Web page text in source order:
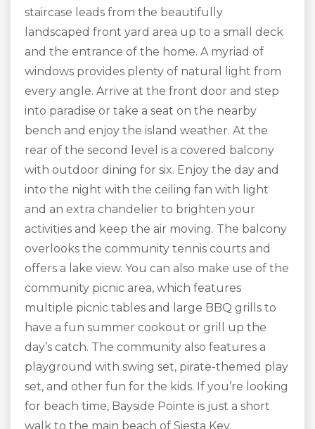
staircase leads from the beautifully
landscaped front yard area up to a small deck
and the entrance of the home. A myriad of
windows provides plenty of natural light from
every angle. Arrive at the front door and step
into paradise or take a seat on the nearby
bench and enjoy the island weather. At the
rear of the second level is a covered balcony
with outdoor dining for six. Enjoy the day and
into the night with the ceiling fan with light
and an extra chandelier to brighten your
activities and keep the air moving. The balcony
overlooks the community tennis courts and
offers a lake view. You can also make use of the
community picnic area, which features
multiple picnic tables and large BBQ grills to
have a fun summer cookout or grill up the
day’s catch. The community also features a
playground with swing set, pirate-themed play
set, and other fun for the kids. If you’re looking
for beach time, Bayside Pointe is just a short
walk to the main beach of Siesta Key.